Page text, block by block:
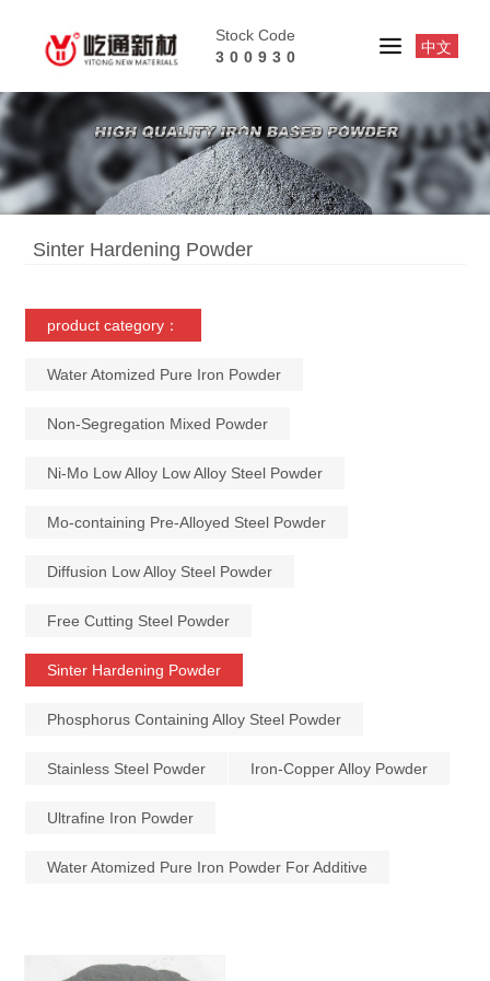
Stock Code
300930
中文
Sinter Hardening Powder
product category：
Water Atomized Pure Iron Powder
Non-Segregation Mixed Powder
Ni-Mo Low Alloy Low Alloy Steel Powder
Mo-containing Pre-Alloyed Steel Powder
Diffusion Low Alloy Steel Powder
Free Cutting Steel Powder
Sinter Hardening Powder
Phosphorus Containing Alloy Steel Powder
Stainless Steel Powder Iron-Copper Alloy Powder
Ultrafine Iron Powder
Water Atomized Pure Iron Powder For Additive